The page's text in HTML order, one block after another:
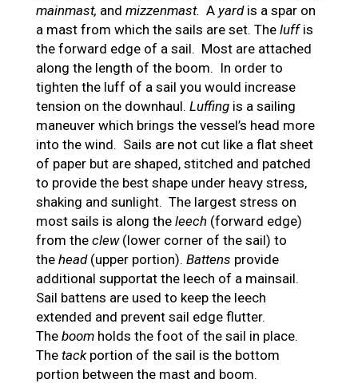
mainmast, and mizzenmast. A yardis a spar on
a mast from which the sails are set. The luff is
the forward edge of a sail. Most are attached
along the length of the boom. In order to
tighten the luff of a sail you would increase
tension on the downhaul. Luffing is a sailing
maneuver which brings the vessel’s head more
into the wind. Sails are not cut like a flat sheet
of paper but are shaped, stitched and patched
to provide the best shape under heavy stress,
shaking and sunlight. The largest stress on
most sails is along the leech (forward edge)
from the clew (lower corner of the sail) to
the head(upper portion). Battens provide
additional supportat the leech of a mainsail.
Sail battens are used to keep the leech
extended and prevent sail edge flutter.
The boom holds the foot of the sail in place.
The tackportion of the sail is the bottom
portion between the mast and boom.